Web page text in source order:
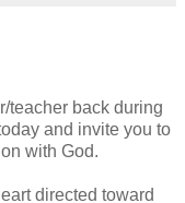
teacher back during
and invite you to
with God.
directed toward